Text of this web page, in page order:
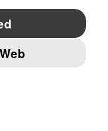
IMPRINT AND LEGAL DATA